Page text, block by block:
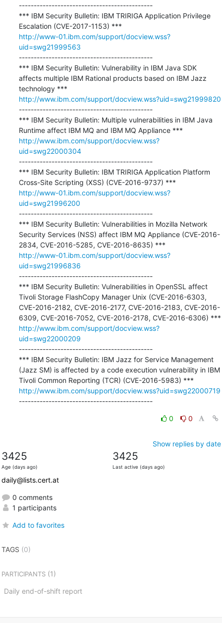
---------------------------------------------
*** IBM Security Bulletin: IBM TRIRIGA Application Privilege
http://www-01.ibm.com/support/docview.wss?
uid=swg21999563
---------------------------------------------
*** IBM Security Bulletin: Vulnerability in IBM Java SDK
affects multiple IBM Rational products based on IBM Jazz
http://www.ibm.com/support/docview.wss?uid=swg21999820
---------------------------------------------
*** IBM Security Bulletin: Multiple vulnerabilities in IBM Java
http://www.ibm.com/support/docview.wss?
uid=swg22000304
---------------------------------------------
*** IBM Security Bulletin: IBM TRIRIGA Application Platform
http://www-01.ibm.com/support/docview.wss?
uid=swg21996200
---------------------------------------------
*** IBM Security Bulletin: Vulnerabilities in Mozilla Network
Security Services (NSS) affect IBM MQ Appliance (CVE-2016-
http://www-01.ibm.com/support/docview.wss?
uid=swg21996836
---------------------------------------------
*** IBM Security Bulletin: Vulnerabilities in OpenSSL affect
Tivoli Storage FlashCopy Manager Unix (CVE-2016-6303,
CVE-2016-2182, CVE-2016-2177, CVE-2016-2183, CVE-2016-
http://www.ibm.com/support/docview.wss?
uid=swg22000209
---------------------------------------------
*** IBM Security Bulletin: IBM Jazz for Service Management
(Jazz SM) is affected by a code execution vulnerability in IBM
http://www.ibm.com/support/docview.wss?uid=swg22000719
---------------------------------------------
0 0
Show replies by date
3425
Age (days ago)
3425
Last active (days ago)
daily@lists.cert.at
0 comments
1 participants
Add to favorites
TAGS (0)
PARTICIPANTS(1)
Daily end-of-shift report